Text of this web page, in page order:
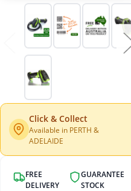
Click & Collect
Available in PERTH &
ADELAIDE
FREE
DELIVERY
GUARANTEE
STOCK